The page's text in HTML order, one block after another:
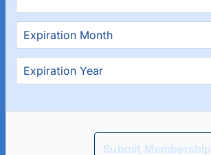
Submit Membership